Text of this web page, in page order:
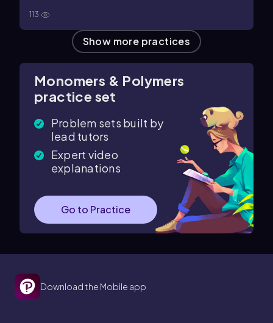
113
Show more practices
Monomers & Polymers
practice set
Problem sets built by
lead tutors
Expert video
explanations
Go to Practice
Download the Mobile app